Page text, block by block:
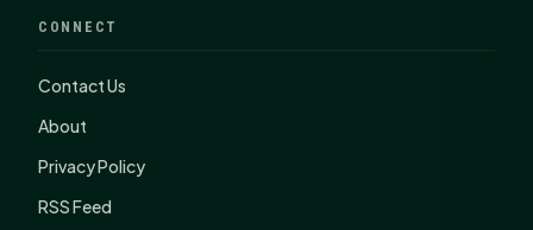
CONNECT
Contact Us
About
Privacy Policy
RSS Feed